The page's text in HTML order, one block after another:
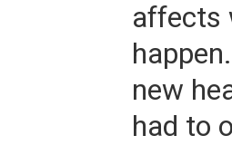
affects
new
had to